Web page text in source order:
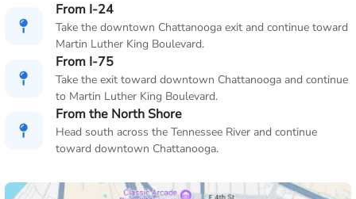
From I-24
Take the downtown Chattanooga exit and continue toward
Martin Luther King Boulevard.
From I-75
Take the exit toward downtown Chattanooga and continue
to Martin Luther King Boulevard.
From the North Shore
Head south across the Tennessee River and continue
toward downtown Chattanooga.